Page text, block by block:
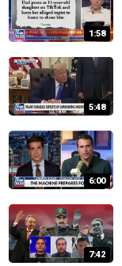
1:58
5:48
6:00
7:42